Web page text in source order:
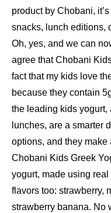
product by Chobani,
snacks, lunch editions,
Oh, yes, and we can
agree that Chobani
fact that my kids love
because they contain
the leading kids yogurt,
lunches, are a smarter
options, and they make
Chobani Kids Greek
yogurt, made using
flavors too: strawberry,
strawberry banana. No